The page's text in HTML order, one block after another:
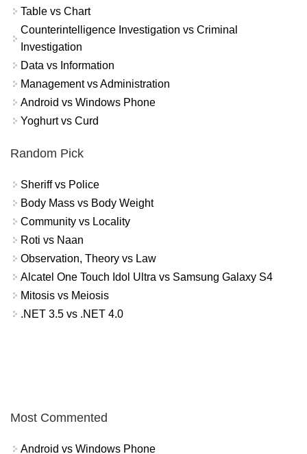
Table vs Chart
Counterintelligence Investigation vs Criminal
Investigation
Data vs Information
Management vs Administration
Android vs Windows Phone
Yoghurt vs Curd
Random Pick
Sheriff vs Police
Body Mass vs Body Weight
Community vs Locality
Roti vs Naan
Observation, Theory vs Law
Alcatel One Touch Idol Ultra vs Samsung Galaxy S4
Mitosis vs Meiosis
.NET 3.5 vs .NET 4.0
Most Commented
Android vs Windows Phone